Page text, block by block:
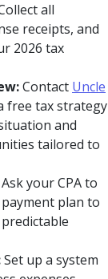
all
receipts, and
2026 tax
Contact Uncle
free tax strategy
and
tailored to
Ask your CPA to
plan to
Set up a system